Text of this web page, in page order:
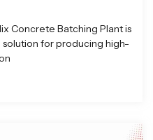
Concrete Batching Plant is
for producing high-